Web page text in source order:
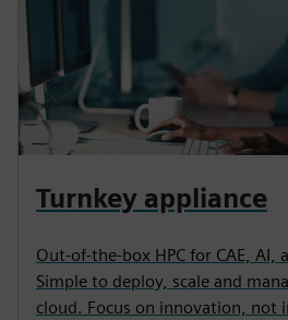
Turnkey appliance
Out-of-the-box HPC for CAE, AI,
Simple to deploy, scale and
cloud. Focus on innovation, not